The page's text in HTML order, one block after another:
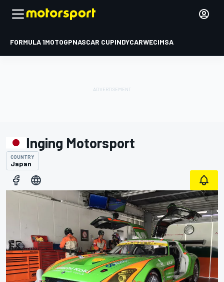
FORMULA 1MOTOGPNASCAR CUPINDYCARWECIMSA
Inging Motorsport
COUNTRY
Japan